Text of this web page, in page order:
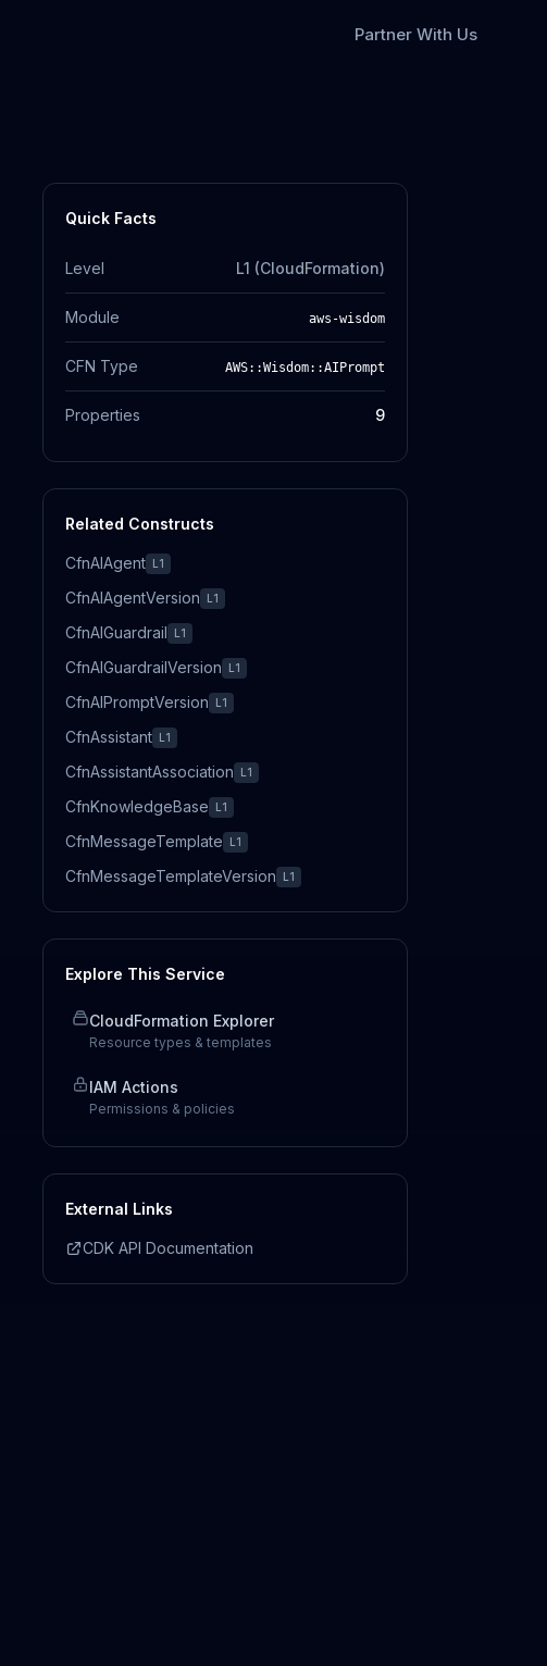
Partner With Us
Quick Facts
Level L1 (CloudFormation)
Module aws-wisdom
CFN Type AWS::Wisdom::AIPrompt
Properties 9
Related Constructs
CfnAIAgent L1
CfnAIAgentVersion L1
CfnAIGuardrail L1
CfnAIGuardrailVersion L1
CfnAIPromptVersion L1
CfnAssistant L1
CfnAssistantAssociation L1
CfnKnowledgeBase L1
CfnMessageTemplate L1
CfnMessageTemplateVersion L1
Explore This Service
CloudFormation Explorer
Resource types & templates
IAM Actions
Permissions & policies
External Links
CDK API Documentation